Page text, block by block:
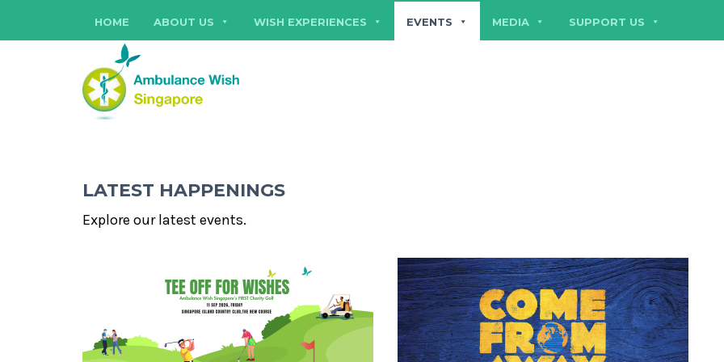
HOME ABOUT US WISH EXPERIENCES EVENTS MEDIA SUPPORT US
LATEST HAPPENINGS
Explore our latest events.